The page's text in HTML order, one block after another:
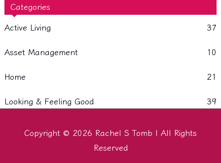
Categories
Active Living
37
Asset Management 10
Home 21
Looking & Feeling Good 39
Copyright © 2026 Rachel S Tomb | All Rights
Reserved